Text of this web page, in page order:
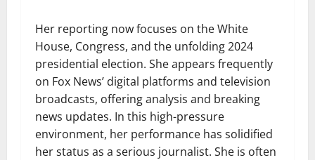
Her reporting now focuses on the White
House, Congress, and the unfolding 2024
presidential election. She appears frequently
on Fox News’ digital platforms and television
broadcasts, offering analysis and breaking
news updates. In this high-pressure
environment, her performance has solidified
her status as a serious journalist. She is often